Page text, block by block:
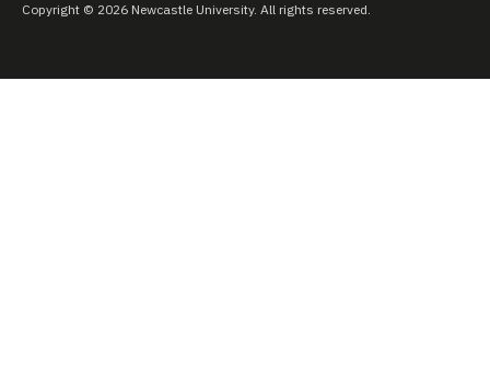
Copyright © 2026 Newcastle University. All rights reserved.